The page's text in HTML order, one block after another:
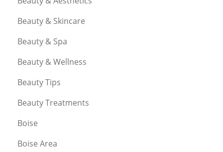
Beauty & Skincare
Beauty & Spa
Beauty & Wellness
Beauty Tips
Beauty Treatments
Boise
Boise Area